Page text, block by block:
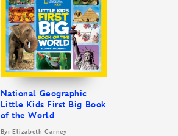
National Geographic
Little Kids First Big Book
of the World
By: Elizabeth Carney